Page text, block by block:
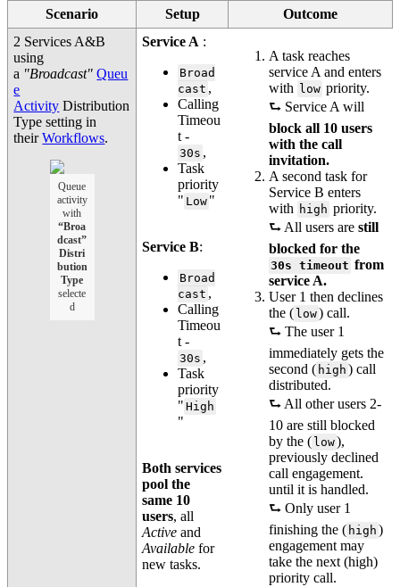
Scenario Setup
Outcome
2 Services A&B
using
a "Broadcast" Queu
e
Activity Distribution
Type setting in
theirWorkflows.
Queue
activity
with
“Broa
dcast”
Distri
bution
Type
selecte
d
Service A :
Broad
cast ,
Calling
Timeou
t -
30s ,
Task
priority
" Low "
Service B:
Broad
cast ,
Calling
Timeou
t -
30s ,
Task
priority
" High
"
Both services
pool the
same 10
users, all
Active and
Available for
new tasks.
A task reaches
service A and enters
with low priority.
⮑ Service A will
block all 10 users
with the call
invitation.
A second task for
Service B enters
with high priority.
⮑ All users arestill
blocked for the
30s timeout from
service A.
User 1 then declines
the ( low) call.
⮑ The user 1
immediately gets the
second ( high ) call
distributed.
⮑ All other users 2-
10 are still blocked
by the ( low),
previously declined
call engagement.
until it is handled.
⮑ Only user 1
finishing the ( high )
engagement may
take the next (high)
priority call.